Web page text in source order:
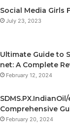
Social Media Girls
July 23, 2023
Ultimate Guide to
net: A Complete
February 12, 2024
Comprehensive
February 20, 2024